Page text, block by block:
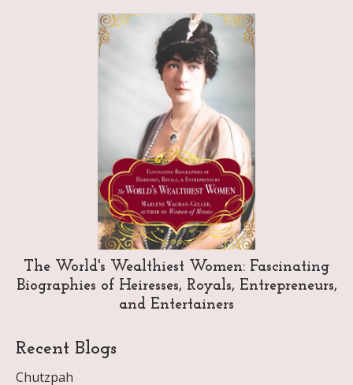
The World's Wealthiest Women: Fascinating
Biographies of Heiresses, Royals, Entrepreneurs,
and Entertainers
Recent Blogs
Chutzpah